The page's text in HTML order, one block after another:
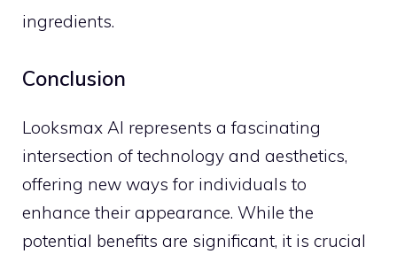
ingredients.
Conclusion
Looksmax AI represents a fascinating
intersection of technology and aesthetics,
offering new ways for individuals to
enhance their appearance. While the
potential benefits are significant, it is crucial